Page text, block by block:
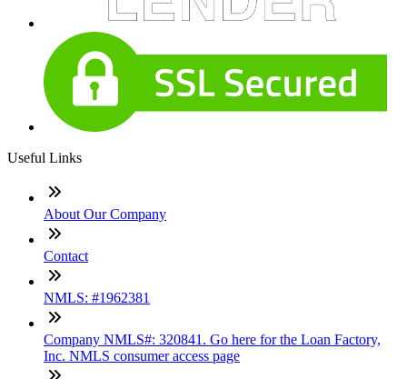
Useful Links
About Our Company
Contact
NMLS: #1962381
Company NMLS#: 320841. Go here for the Loan Factory,
Inc. NMLS consumer access page